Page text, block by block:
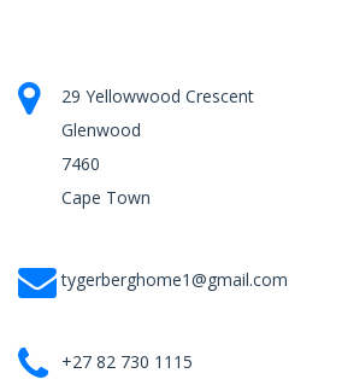
29 Yellowwood Crescent
Glenwood
7460
Cape Town
tygerberghome1@gmail.com
+27 82 730 1115